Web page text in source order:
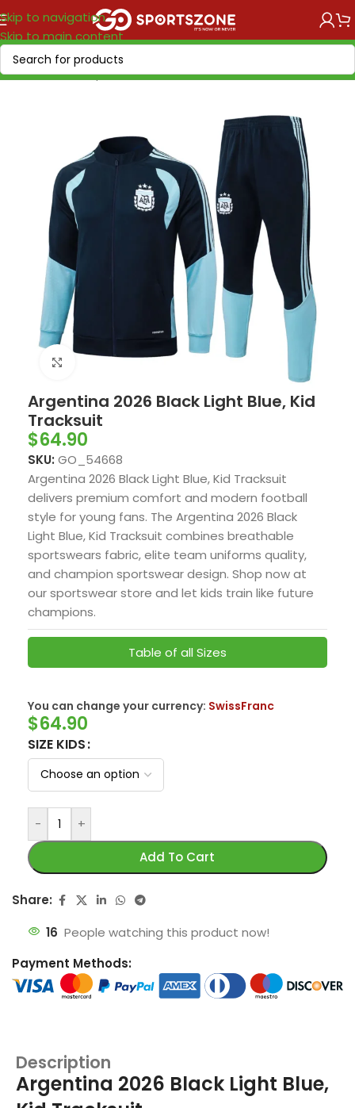
Skip to navigation
Skip to main content
Home/World Cup 2026/America
Click to enlarge
Argentina 2026 Black Light Blue, Kid
Tracksuit
$64.90
SKU: GO_54668
Argentina 2026 Black Light Blue, Kid Tracksuit
delivers premium comfort and modern football
style for young fans. The Argentina 2026 Black
Light Blue, Kid Tracksuit combines breathable
sportswears fabric, elite team uniforms quality,
and champion sportswear design. Shop now at
our sportswear store and let kids train like future
champions.
Table of all Sizes
You can change your currency: SwissFranc
$64.90
SIZE KIDS
-
+
Add To Cart
Share:
16 People watching this product now!
Payment Methods:
Description
Argentina 2026 Black Light Blue,